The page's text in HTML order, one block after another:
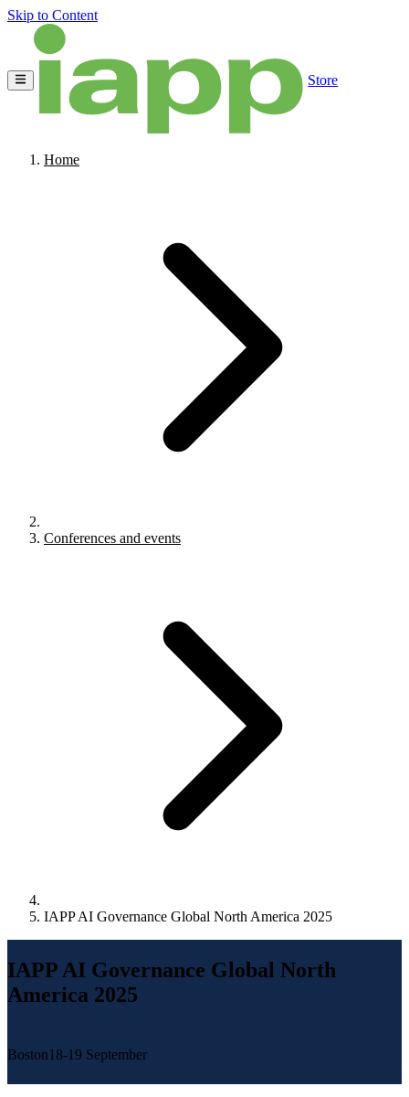
Skip to Content
Store
Home
Conferences and events
IAPP AI Governance Global North America 2025
IAPP AI Governance Global North
America 2025
Boston18-19 September